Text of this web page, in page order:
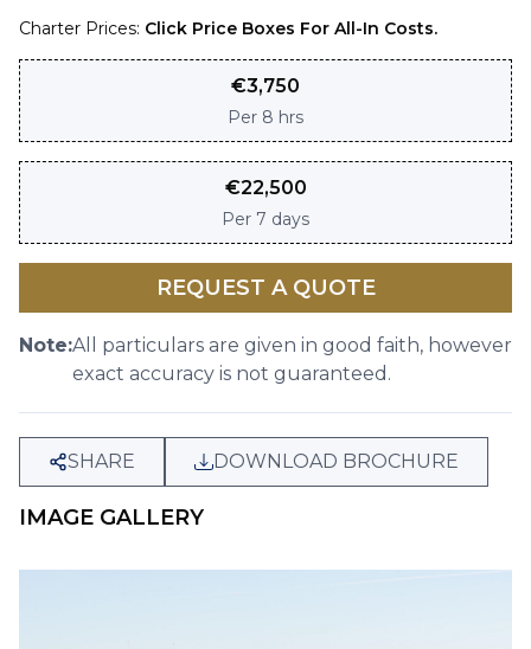
Charter Prices: Click Price Boxes For All-In Costs.
€3,750
Per 8 hrs
€22,500
Per 7 days
REQUEST A QUOTE
Note:All particulars are given in good faith, however
exact accuracy is not guaranteed.
SHARE DOWNLOAD BROCHURE
IMAGE GALLERY